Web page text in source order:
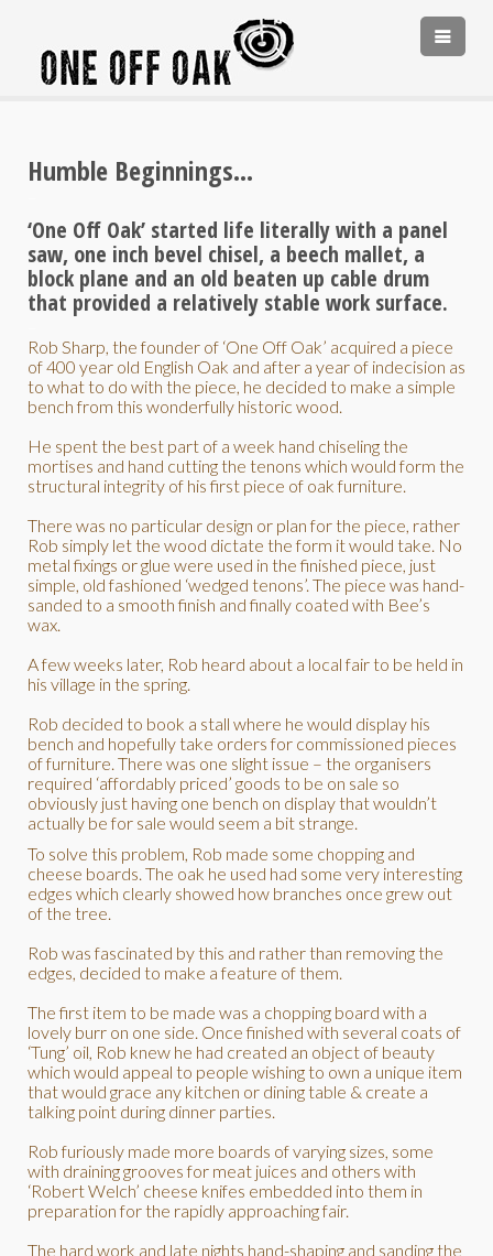
ABOUT
CONTACT
‘HANDMADE IN ENGLAND’
COMMISSIONS
Humble Beginnings…
‘One Off Oak’ started life literally with a panel
saw, one inch bevel chisel, a beech mallet, a
block plane and an old beaten up cable drum
that provided a relatively stable work surface.
Rob Sharp, the founder of ‘One Off Oak’ acquired a piece
of 400 year old English Oak and after a year of indecision as
to what to do with the piece, he decided to make a simple
bench from this wonderfully historic wood.
He spent the best part of a week hand chiseling the
mortises and hand cutting the tenons which would form the
structural integrity of his first piece of oak furniture.
There was no particular design or plan for the piece, rather
Rob simply let the wood dictate the form it would take. No
metal fixings or glue were used in the finished piece, just
simple, old fashioned ‘wedged tenons’. The piece was hand-
sanded to a smooth finish and finally coated with Bee’s
wax.
A few weeks later, Rob heard about a local fair to be held in
his village in the spring.
Rob decided to book a stall where he would display his
bench and hopefully take orders for commissioned pieces
of furniture. There was one slight issue – the organisers
required ‘affordably priced’ goods to be on sale so
obviously just having one bench on display that wouldn’t
actually be for sale would seem a bit strange.
To solve this problem, Rob made some chopping and
cheese boards. The oak he used had some very interesting
edges which clearly showed how branches once grew out
of the tree.
Rob was fascinated by this and rather than removing the
edges, decided to make a feature of them.
The first item to be made was a chopping board with a
lovely burr on one side. Once finished with several coats of
‘Tung’ oil, Rob knew he had created an object of beauty
which would appeal to people wishing to own a unique item
that would grace any kitchen or dining table & create a
talking point during dinner parties.
Rob furiously made more boards of varying sizes, some
with draining grooves for meat juices and others with
‘Robert Welch’ cheese knifes embedded into them in
preparation for the rapidly approaching fair.
The hard work and late nights hand-shaping and sanding the